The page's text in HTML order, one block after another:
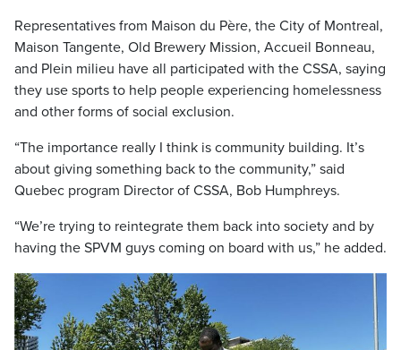
Representatives from Maison du Père, the City of Montreal,
Maison Tangente, Old Brewery Mission, Accueil Bonneau,
and Plein milieu have all participated with the CSSA, saying
they use sports to help people experiencing homelessness
and other forms of social exclusion.
“The importance really I think is community building. It’s
about giving something back to the community,” said
Quebec program Director of CSSA, Bob Humphreys.
“We’re trying to reintegrate them back into society and by
having the SPVM guys coming on board with us,” he added.